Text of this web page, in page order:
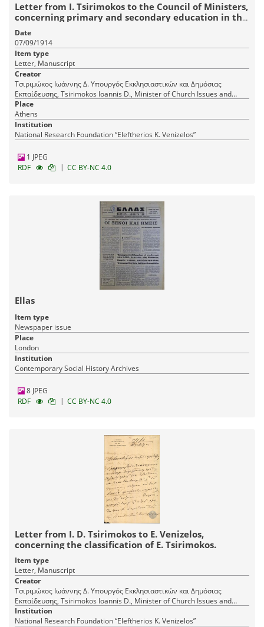
Letter from I. Tsirimokos to the Council of Ministers,
concerning primary and secondary education in the
new lands.
Date
07/09/1914
Item type
Letter, Manuscript
Creator
Τσιριμώκος Ιωάννης Δ. Υπουργός Εκκλησιαστικών και Δημόσιας
Εκπαίδευσης, Tsirimokos Ioannis D., Minister of Church Issues and
Public Education
Place
Athens
Institution
National Research Foundation “Eleftherios K. Venizelos”
1 JPEG
RDF
| CC BY-NC 4.0
Ellas
Item type
Newspaper issue
Place
London
Institution
Contemporary Social History Archives
8 JPEG
RDF
| CC BY-NC 4.0
Letter from I. D. Tsirimokos to E. Venizelos,
concerning the classification of E. Tsirimokos.
Item type
Letter, Manuscript
Creator
Τσιριμώκος Ιωάννης Δ. Υπουργός Εκκλησιαστικών και Δημόσιας
Εκπαίδευσης, Tsirimokos Ioannis D., Minister of Church Issues and
Public Education
Institution
National Research Foundation “Eleftherios K. Venizelos”